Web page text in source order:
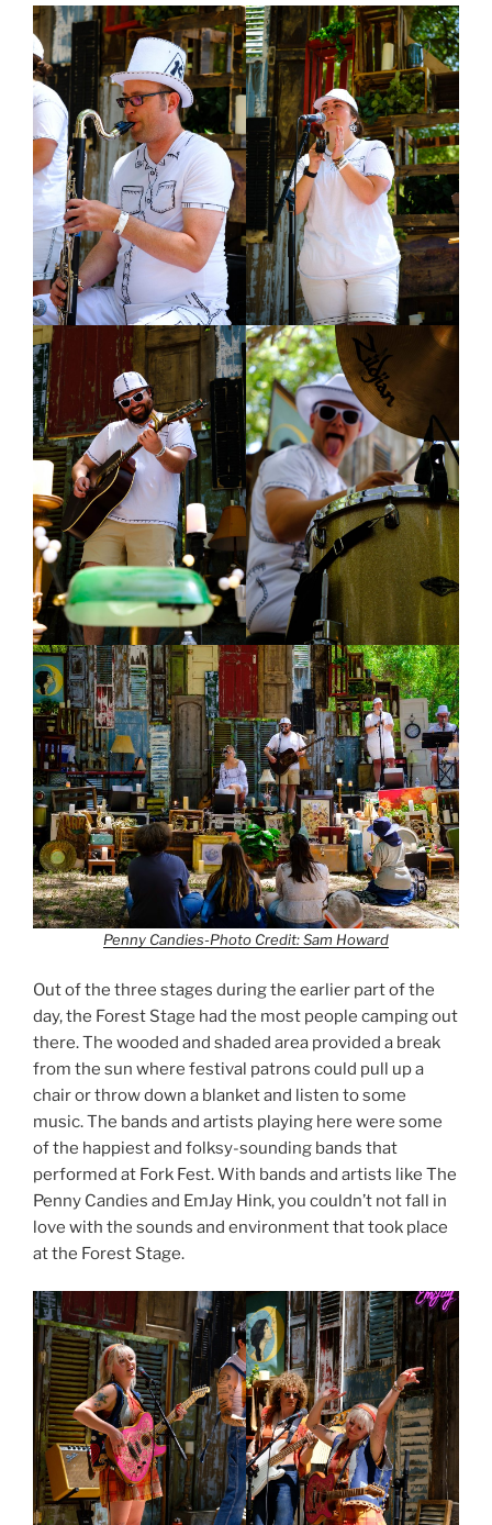
Penny Candies-Photo Credit: Sam Howard
Out of the three stages during the earlier part of the
day, the Forest Stage had the most people camping out
there. The wooded and shaded area provided a break
from the sun where festival patrons could pull up a
chair or throw down a blanket and listen to some
music. The bands and artists playing here were some
of the happiest and folksy-sounding bands that
performed at Fork Fest. With bands and artists like The
Penny Candies and EmJay Hink, you couldn’t not fall in
love with the sounds and environment that took place
at the Forest Stage.